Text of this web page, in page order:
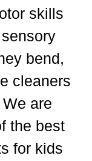
skills
bend,
cleaners
are
the best
for kids